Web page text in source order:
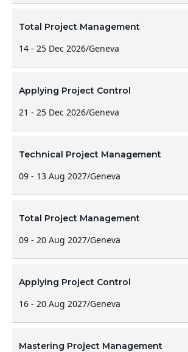
Total Project Management
14 - 25 Dec 2026/Geneva
Applying Project Control
21 - 25 Dec 2026/Geneva
Technical Project Management
09 - 13 Aug 2027/Geneva
Total Project Management
09 - 20 Aug 2027/Geneva
Applying Project Control
16 - 20 Aug 2027/Geneva
Mastering Project Management